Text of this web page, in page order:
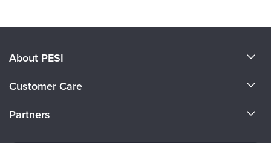
About PESI
Careers
Customer Care
Partners